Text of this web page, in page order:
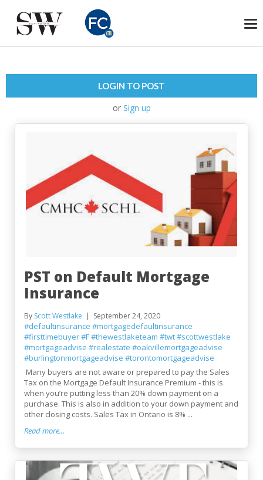
LOGIN TO POST
or Sign up
PST on Default Mortgage
Insurance
By Scott Westlake September 24, 2020
#defaultinsurance #mortgagedefaultinsurance
#firsttimebuyer#F#thewestlaketeam #twt#scottwestlake
#mortgageadvise #realestate #oakvillemortgageadvise
#burlingtonmortgageadvise #torontomortgageadvise
Many buyers are not aware or prepared to pay the Sales
Tax on the Mortgage Default Insurance Premium - this is
when you’re putting less than 20% down payment on a
purchase. This is also in addition to your down payment and
other closing costs. Sales Tax in Ontario is 8% ...
Read more...